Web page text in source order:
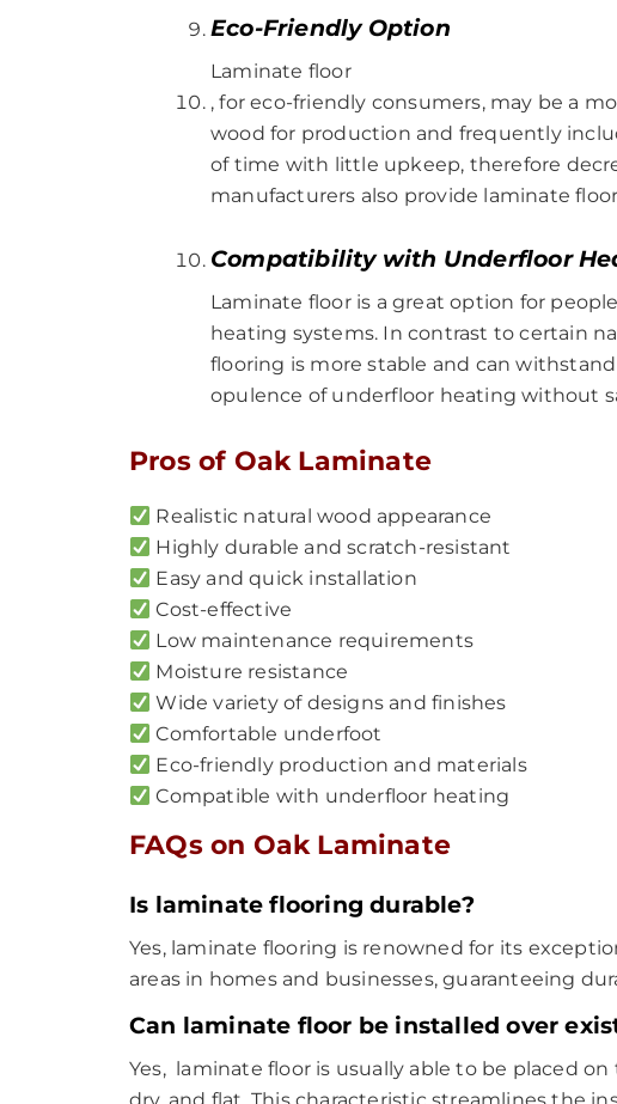
Eco-Friendly Option
Laminate floor
, for eco-friendly consumers, may be a
wood for production and frequently
of time with little upkeep, therefore
manufacturers also provide laminate
Compatibility with Underfloor
Laminate floor is a great option for
heating systems. In contrast to certain
flooring is more stable and can
opulence of underfloor heating without
Pros of Oak Laminate
Realistic natural wood appearance
Highly durable and scratch-resistant
Easy and quick installation
Cost-effective
Low maintenance requirements
Moisture resistance
Wide variety of designs and finishes
Comfortable underfoot
Eco-friendly production and materials
Compatible with underfloor heating
FAQs on Oak Laminate
Is laminate flooring durable?
Yes, laminate flooring is renowned for its
areas in homes and businesses, guaranteeing
Can laminate floor be installed over
Yes, laminate floor is usually able to be placed
dry, and flat. This characteristic streamlines the